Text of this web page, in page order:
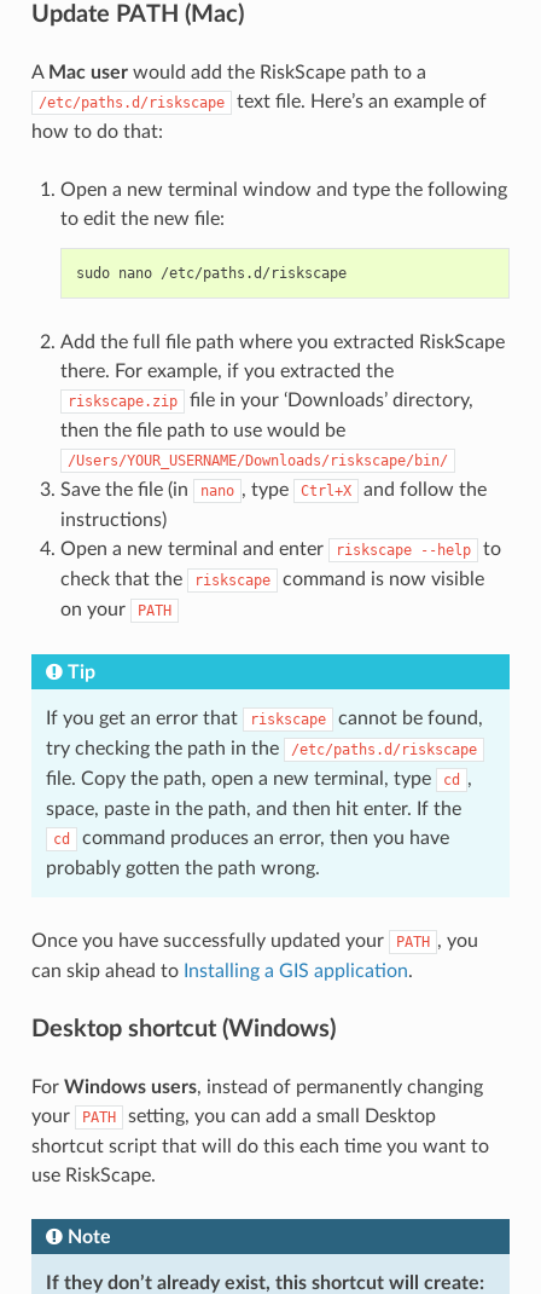
Update PATH (Mac)
A Mac userwould add the RiskScape path to a
/etc/paths.d/riskscape
text file. Here’s an example of
how to do that:
Open a new terminal window and type the following
to edit the new file:
sudo nano /etc/paths.d/riskscape
Add the full file path where you extracted RiskScape
there. For example, if you extracted the
riskscape.zip
file in your ‘Downloads’ directory,
then the file path to use would be
/Users/YOUR_USERNAME/Downloads/riskscape/bin/
Save the file (in nano , type Ctrl+X
and follow the
instructions)
Open a new terminal and enter
riskscape --help
to
check that the
riskscape
command is now visible
on your
PATH
Tip
If you get an error that riskscape
cannot be found,
try checking the path in the
/etc/paths.d/riskscape
file. Copy the path, open a new terminal, type cd
,
space, paste in the path, and then hit enter. If the
cd
command produces an error, then you have
probably gotten the path wrong.
Once you have successfully updated your PATH , you
can skip ahead to Installing a GIS application.
Desktop shortcut (Windows)
For Windows users, instead of permanently changing
your
PATH
setting, you can add a small Desktop
shortcut script that will do this each time you want to
use RiskScape.
Note
If they don’t already exist, this shortcut will create: